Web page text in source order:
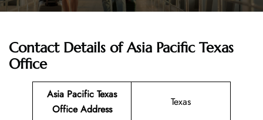
Contact Details of Asia Pacific Texas
Office
Asia Pacific Texas
Office Address
Texas